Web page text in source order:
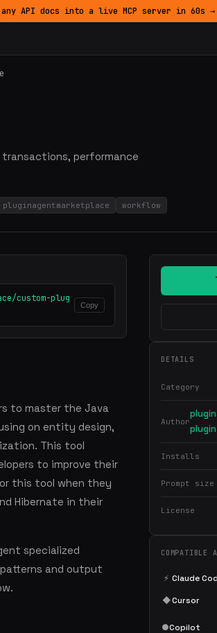
any API docs into a live MCP server in 60s →
performance
pluginagentmarketplace workflow
custom-plug
Copy
to master the Java
on entity design,
This tool
to improve their
this tool when they
Hibernate in their
specialized
and output
DETAILS
Category
Author
Installs
Prompt size
License
COMPATIBLE
⚡ Claude
◆Cursor
●Copilot